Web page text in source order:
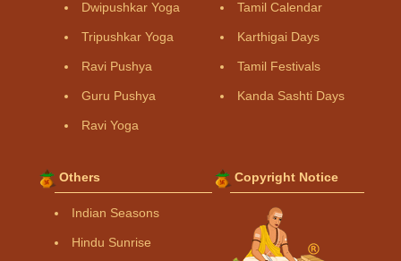
Dwipushkar Yoga
Tripushkar Yoga
Ravi Pushya
Guru Pushya
Ravi Yoga
Tamil Calendar
Karthigai Days
Tamil Festivals
Kanda Sashti Days
Others
Indian Seasons
Hindu Sunrise
Copyright Notice